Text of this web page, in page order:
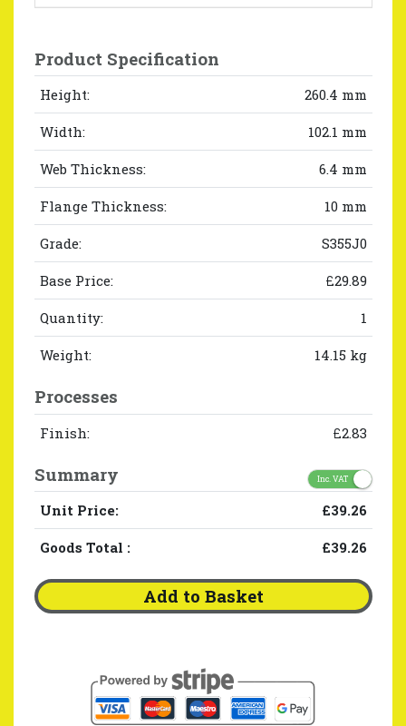
Product Specification
Height: 260.4 mm
Width: 102.1 mm
Web Thickness: 6.4 mm
Flange Thickness: 10 mm
Grade: S355J0
Base Price: £29.89
Quantity: 1
Weight: 14.15 kg
Processes
Finish: £2.83
Summary Inc. VAT
Unit Price: £39.26
Goods Total : £39.26
Add to Basket